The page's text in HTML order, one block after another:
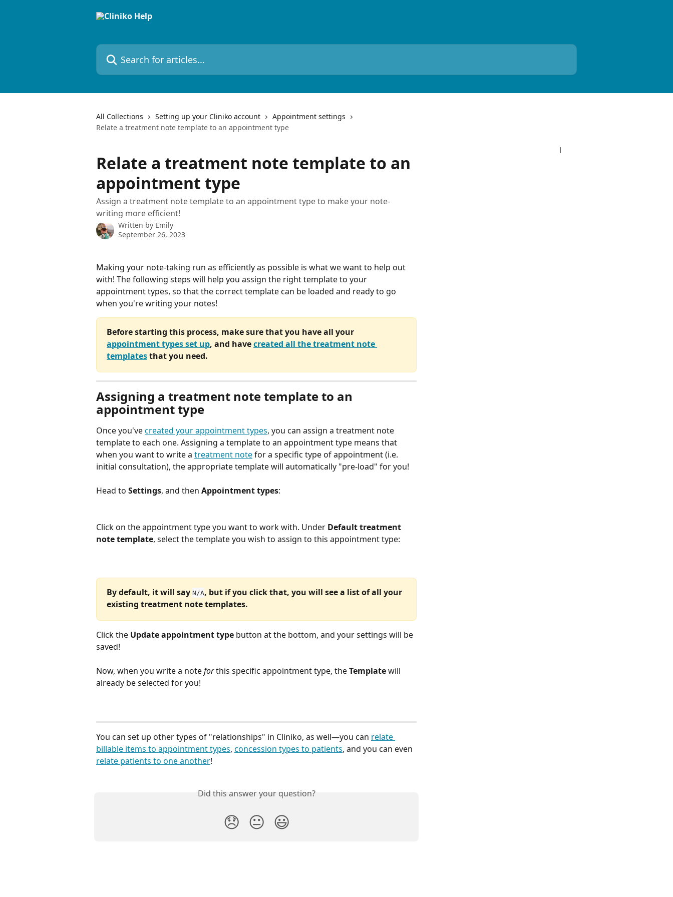
Search for articles...
All Collections Setting up your Cliniko account
Appointment settings
Relate a treatment note template to an appointment type
Relate a treatment note template to an
appointment type
Assign a treatment note template to an appointment type to make your note-
writing more efficient!
Written by Emily
September 26, 2023
Making your note-taking run as efficiently as possible is what we want to help out
with! The following steps will help you assign the right template to your
appointment types, so that the correct template can be loaded and ready to go
when you're writing your notes!
Before starting this process, make sure that you have all your
appointment types set up, and have created all the treatment note
templates that you need.
Assigning a treatment note template to an
appointment type
Once you've created your appointment types, you can assign a treatment note
template to each one. Assigning a template to an appointment type means that
when you want to write a treatment note for a specific type of appointment (i.e.
initial consultation), the appropriate template will automatically "pre-load" for you!
Head to Settings, and then Appointment types:
Click on the appointment type you want to work with. Under Default treatment
note template, select the template you wish to assign to this appointment type:
By default, it will say N/A, but if you click that, you will see a list of all your
existing treatment note templates.
Click the Update appointment type button at the bottom, and your settings will be
saved!
Now, when you write a note for this specific appointment type, the Template will
already be selected for you!
You can set up other types of "relationships" in Cliniko, as well—you can relate
billable items to appointment types, concession types to patients, and you can even
relate patients to one another!
Did this answer your question?
😞 😐 😃